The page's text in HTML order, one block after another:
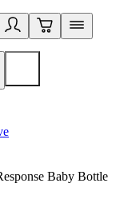
Baby Bottle